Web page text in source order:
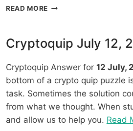
READ MORECRYPTOQUIP
2026
Cryptoquip July 12,
Cryptoquip Answer for 12 July,
bottom of a crypto quip puzzle
task. Sometimes the solution
from what we thought. When
and allow us to help you. Read